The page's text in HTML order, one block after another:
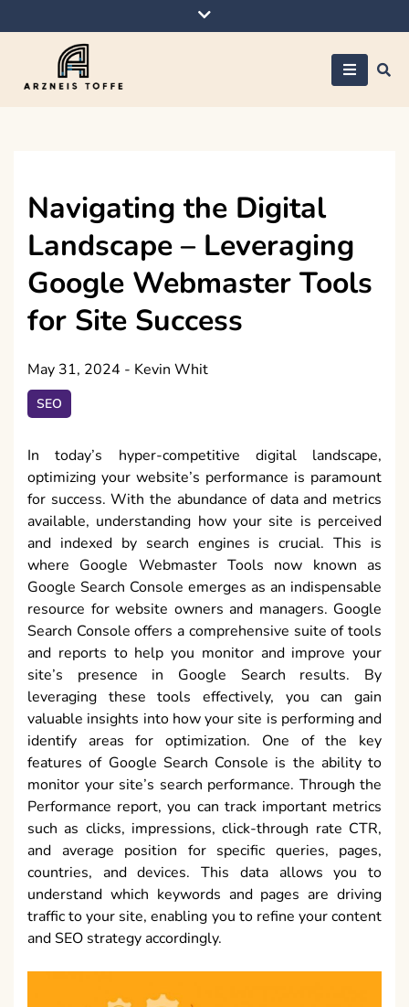
to
Navigating the Digital
Landscape – Leveraging
Google Webmaster Tools
for Site Success
May 31, 2024 - Kevin Whit
SEO
In today’s hyper-competitive digital landscape,
optimizing your website’s performance is paramount
for success. With the abundance of data and metrics
available, understanding how your site is perceived
and indexed by search engines is crucial. This is
where Google Webmaster Tools now known as
Google Search Console emerges as an indispensable
resource for website owners and managers. Google
Search Console offers a comprehensive suite of tools
and reports to help you monitor and improve your
site’s presence in Google Search results. By
leveraging these tools effectively, you can gain
valuable insights into how your site is performing and
identify areas for optimization. One of the key
features of Google Search Console is the ability to
monitor your site’s search performance. Through the
Performance report, you can track important metrics
such as clicks, impressions, click-through rate CTR,
and average position for specific queries, pages,
countries, and devices. This data allows you to
understand which keywords and pages are driving
traffic to your site, enabling you to refine your content
and SEO strategy accordingly.